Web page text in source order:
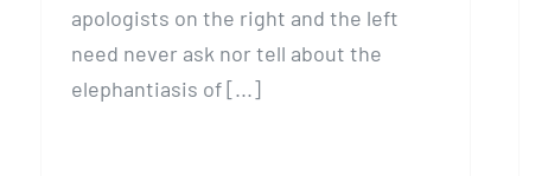
apologists on the right and the left
need never ask nor tell about the
elephantiasis of [...]